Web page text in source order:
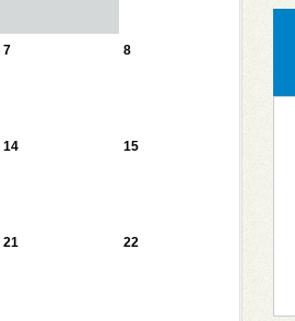
7 8
14 15
21 22